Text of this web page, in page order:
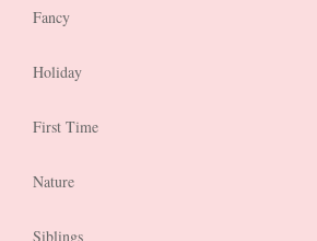
Fancy
Holiday
First Time
Nature
Siblings